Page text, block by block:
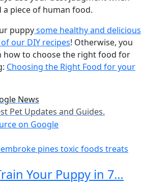
piece of human food.
puppysome healthy and delicious
our DIY recipes! Otherwise, you
how to choose the right food for
Choosing the Right Food for your
News
Pet Updates and Guides.
pines toxic foods treats
Your Puppy in 7…